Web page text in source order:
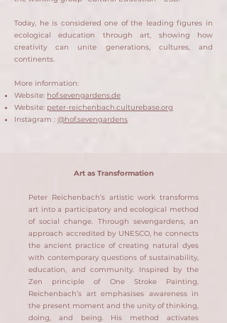
Today, he is considered one of the leading figures in
ecological education through art, showing how
creativity can unite generations, cultures, and
continents.
More information:
Website: hof.sevengardens.de
Website: peter-reichenbach.culturebase.org
Instagram : @hof.sevengardens
Art as Transformation
Peter Reichenbach’s artistic work transforms
art into a participatory and ecological method
of social change. Through sevengardens, an
approach accredited by UNESCO, he connects
the ancient practice of creating natural dyes
with contemporary questions of sustainability,
education, and community. Inspired by the
Zen principle of One Stroke Painting,
Reichenbach’s art emphasises awareness in
the present moment and the unity of thinking,
doing, and being. His method activates